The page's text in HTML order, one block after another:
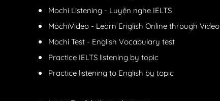
Mochi Listening - Luyện nghe IELTS
MochiVideo - Learn English Online through Video
Mochi Test - English Vocabulary test
Practice IELTS listening by topic
Practice listening to English by topic